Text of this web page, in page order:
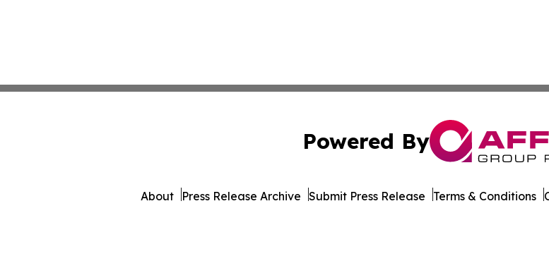
Powered By
About Press Release Archive Submit Press Release Terms & Conditions